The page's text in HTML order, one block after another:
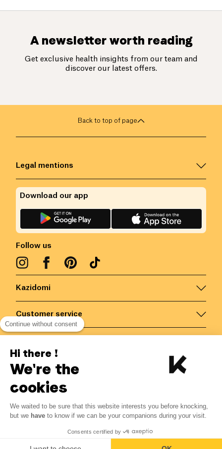
A newsletter worth reading
Get exclusive health insights from our team and
discover our latest offers.
4.13€ 3.51€ - 15% ?
Save 0.62 € with K+
Add to basket
Back to top of page
Kazidomi
Customer service
Legal mentions
Follow us
Download our app
Belgium/EN
All rights reserved
Continue without consent
Hi there !
We're the
cookies
We waited to be sure that this website interests you before knocking,
but we have to know if we can be your companions during your visit.
Consents certified by